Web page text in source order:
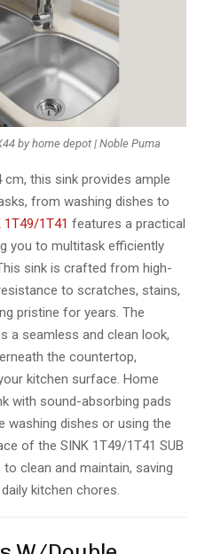
by home depot | Noble Puma
this sink provides ample
from washing dishes to
1T49/1T41 features a practical
you to multitask efficiently
sink is crafted from high-
to scratches, stains,
pristine for years. The
a seamless and clean look,
the countertop,
kitchen surface. Home
with sound-absorbing pads
washing dishes or using the
of the SINK 1T49/1T41 SUB
clean and maintain, saving
kitchen chores.